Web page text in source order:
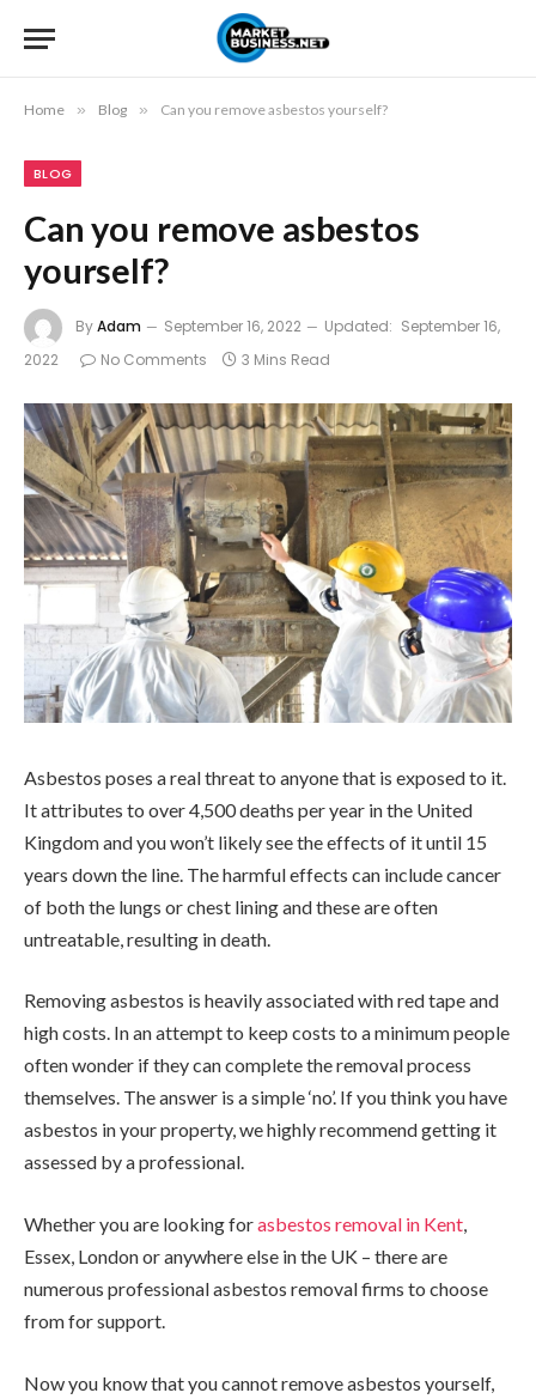
Home » Blog » Can you remove asbestos yourself?
BLOG
Can you remove asbestos
yourself?
ByAdam September 16, 2022 Updated: September 16,
2022
No Comments 3 Mins Read
Asbestos poses a real threat to anyone that is exposed to it.
It attributes to over 4,500 deaths per year in the United
Kingdom and you won’t likely see the effects of it until 15
years down the line. The harmful effects can include cancer
of both the lungs or chest lining and these are often
untreatable, resulting in death.
Removing asbestos is heavily associated with red tape and
high costs. In an attempt to keep costs to a minimum people
often wonder if they can complete the removal process
themselves. The answer is a simple ‘no’. If you think you have
asbestos in your property, we highly recommend getting it
assessed by a professional.
Whether you are looking forasbestos removal in Kent,
Essex, London or anywhere else in the UK – there are
numerous professional asbestos removal firms to choose
from for support.
Now you know that you cannot remove asbestos yourself,